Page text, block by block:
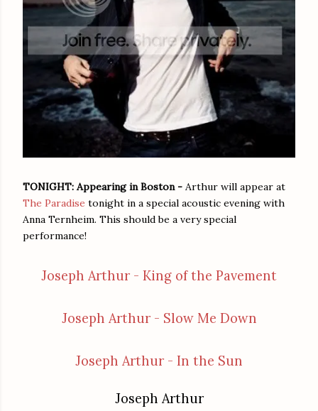
TONIGHT: Appearing in Boston - Arthur will appear at
The Paradise tonight in a special acoustic evening with
Anna Ternheim. This should be a very special
performance!
Joseph Arthur - King of the Pavement
Joseph Arthur - Slow Me Down
Joseph Arthur - In the Sun
Joseph Arthur